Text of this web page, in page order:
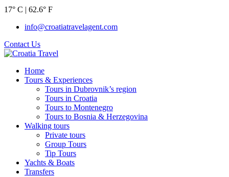
17° C | 62.6° F
info@croatiatravelagent.com
Contact Us
Home
Tours & Experiences
Tours in Dubrovnik’s region
Tours in Croatia
Tours to Montenegro
Tours to Bosnia & Herzegovina
Walking tours
Private tours
Group Tours
Tip Tours
Yachts & Boats
Transfers